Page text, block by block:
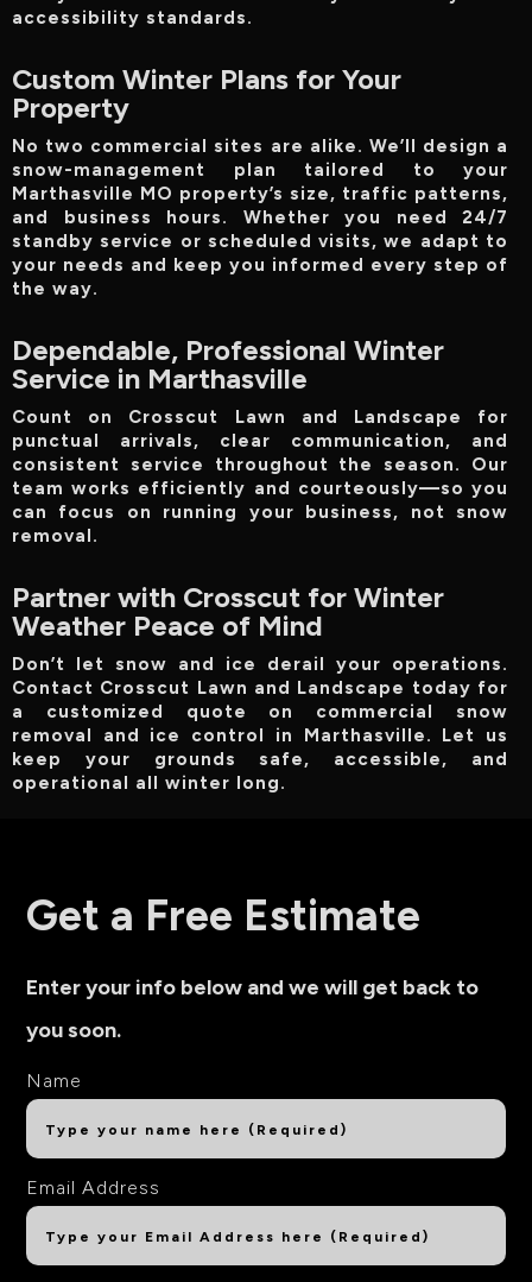
accessibility standards.
Custom Winter Plans for Your
Property
No two commercial sites are alike. We’ll design a
snow-management plan tailored to your
Marthasville MO property’s size, traffic patterns,
and business hours. Whether you need 24/7
standby service or scheduled visits, we adapt to
your needs and keep you informed every step of
the way.
Dependable, Professional Winter
Service in Marthasville
Count on Crosscut Lawn and Landscape for
punctual arrivals, clear communication, and
consistent service throughout the season. Our
team works efficiently and courteously—so you
can focus on running your business, not snow
removal.
Partner with Crosscut for Winter
Weather Peace of Mind
Don’t let snow and ice derail your operations.
Contact Crosscut Lawn and Landscape today for
a customized quote on commercial snow
removal and ice control in Marthasville. Let us
keep your grounds safe, accessible, and
operational all winter long.
Get a Free Estimate
Enter your info below and we will get back to
you soon.
Name
Email Address